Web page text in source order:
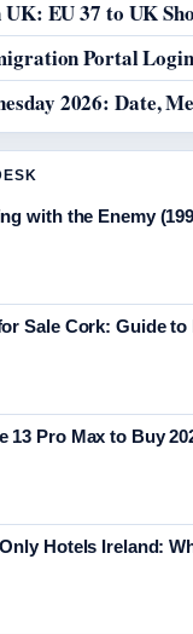
UK: EU 37 to UK
Portal
2026: Date,
with the Enemy
Sale Cork: Guide
13 Pro Max to Buy
Hotels Ireland: